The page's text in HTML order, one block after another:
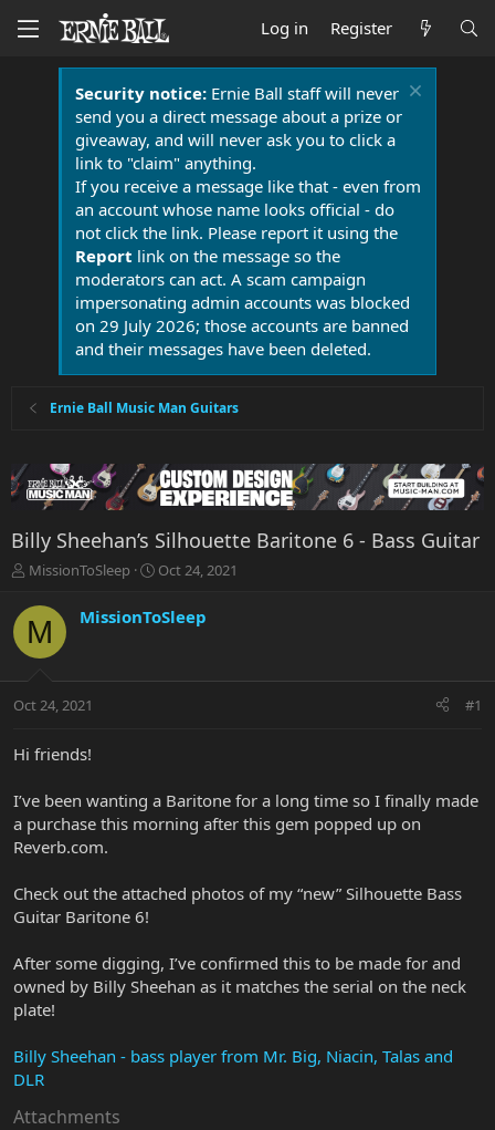
Log in Register
Security notice:Ernie Ball staff will never
send you a direct message about a prize or
giveaway, and will never ask you to click a
link to "claim" anything.
If you receive a message like that - even from
an account whose name looks official - do
not click the link. Please report it using the
Report link on the message so the
moderators can act. A scam campaign
impersonating admin accounts was blocked
on 29 July 2026; those accounts are banned
and their messages have been deleted.
Ernie Ball Music Man Guitars
Billy Sheehan’s Silhouette Baritone 6 - Bass Guitar
T
r
e
a
t
r
r
MissionToSleep
S
a
r
a
Oct 24, 2021
M MissionToSleep
Oct 24, 2021 #1
Hi friends!
I’ve been wanting a Baritone for a long time so I finally made
a purchase this morning after this gem popped up on
Reverb.com.
Check out the attached photos of my “new” Silhouette Bass
Guitar Baritone 6!
After some digging, I’ve confirmed this to be made for and
owned by Billy Sheehan as it matches the serial on the neck
plate!
Billy Sheehan - bass player from Mr. Big, Niacin, Talas and
DLR
Attachments